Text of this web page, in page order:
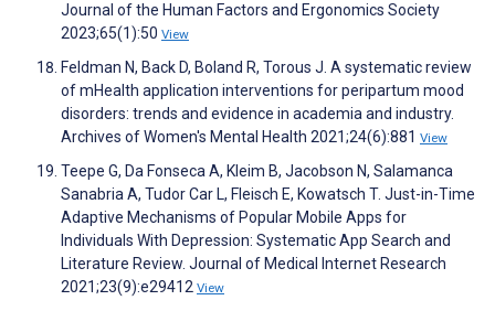
Journal of the Human Factors and Ergonomics Society
2023;65(1):50 View
Feldman N, Back D, Boland R, Torous J. A systematic review
of mHealth application interventions for peripartum mood
disorders: trends and evidence in academia and industry.
Archives of Women's Mental Health 2021;24(6):881 View
Teepe G, Da Fonseca A, Kleim B, Jacobson N, Salamanca
Sanabria A, Tudor Car L, Fleisch E, Kowatsch T. Just-in-Time
Adaptive Mechanisms of Popular Mobile Apps for
Individuals With Depression: Systematic App Search and
Literature Review. Journal of Medical Internet Research
2021;23(9):e29412 View